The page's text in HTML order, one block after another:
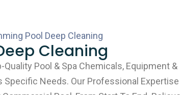
Cleaning
Quality Pool & Spa Chemicals, Equipment &
Specific Needs. Our Professional Expertise